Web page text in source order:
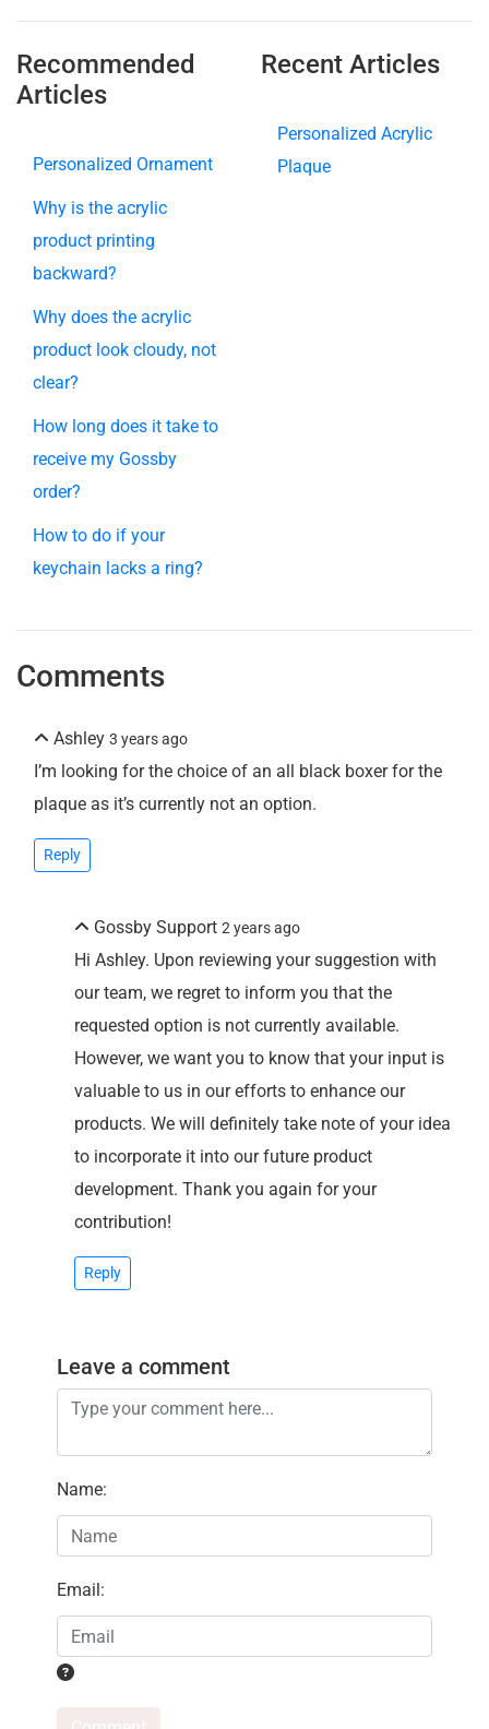
Recommended
Articles
Personalized Ornament
Why is the acrylic
product printing
backward?
Why does the acrylic
product look cloudy, not
clear?
How long does it take to
receive my Gossby
order?
How to do if your
keychain lacks a ring?
Recent Articles
Personalized Acrylic
Plaque
Comments
Ashley 3 years ago
I’m looking for the choice of an all black boxer for the
plaque as it’s currently not an option.
Reply
Gossby Support 2 years ago
Hi Ashley. Upon reviewing your suggestion with
our team, we regret to inform you that the
requested option is not currently available.
However, we want you to know that your input is
valuable to us in our efforts to enhance our
products. We will definitely take note of your idea
to incorporate it into our future product
development. Thank you again for your
contribution!
Reply
Leave a comment
Name:
Email :